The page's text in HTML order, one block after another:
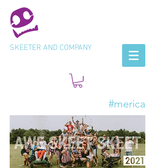
SKEETER AND COMPANY
#merica